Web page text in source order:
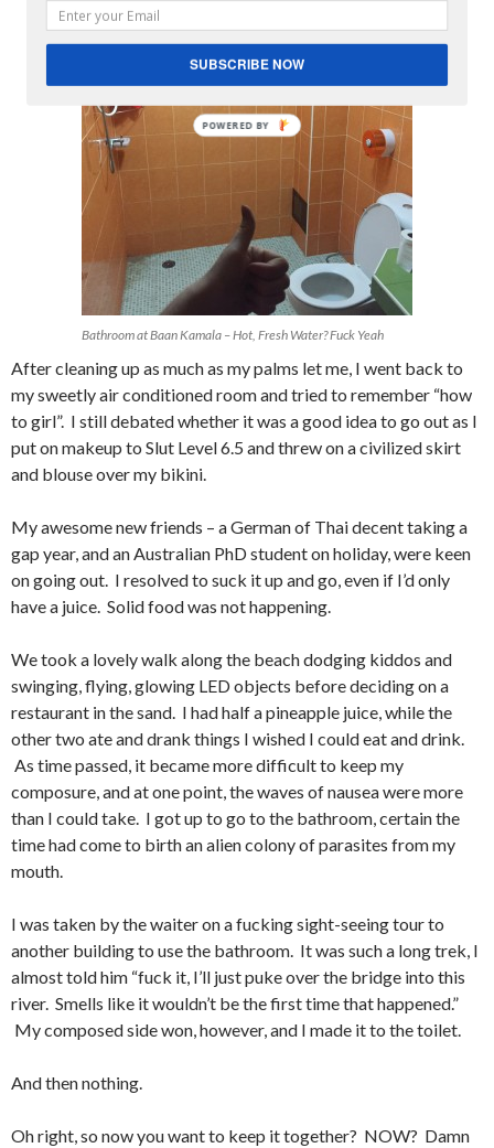
Bathroom at Baan Kamala – Hot, Fresh Water? Fuck Yeah
After cleaning up as much as my palms let me, I went back to
my sweetly air conditioned room and tried to remember “how
to girl”. I still debated whether it was a good idea to go out as I
put on makeup to Slut Level 6.5 and threw on a civilized skirt
and blouse over my bikini.
My awesome new friends – a German of Thai decent taking a
gap year, and an Australian PhD student on holiday, were keen
on going out. I resolved to suck it up and go, even if I’d only
have a juice. Solid food was not happening.
We took a lovely walk along the beach dodging kiddos and
swinging, flying, glowing LED objects before deciding on a
restaurant in the sand. I had half a pineapple juice, while the
other two ate and drank things I wished I could eat and drink.
As time passed, it became more difficult to keep my
composure, and at one point, the waves of nausea were more
than I could take. I got up to go to the bathroom, certain the
time had come to birth an alien colony of parasites from my
mouth.
I was taken by the waiter on a fucking sight-seeing tour to
another building to use the bathroom. It was such a long trek, I
almost told him “fuck it, I’ll just puke over the bridge into this
river. Smells like it wouldn’t be the first time that happened.”
My composed side won, however, and I made it to the toilet.
And then nothing.
Oh right, so now you want to keep it together? NOW? Damn
SUBSCRIBE NOW